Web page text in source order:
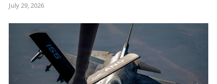
July 29, 2026